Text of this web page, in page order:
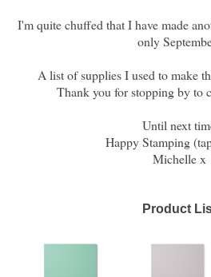
I'm quite chuffed that I have made
only
A list of supplies I used to make
Thank you for stopping by to
Until next
Happy Stamping
Michelle x
Product